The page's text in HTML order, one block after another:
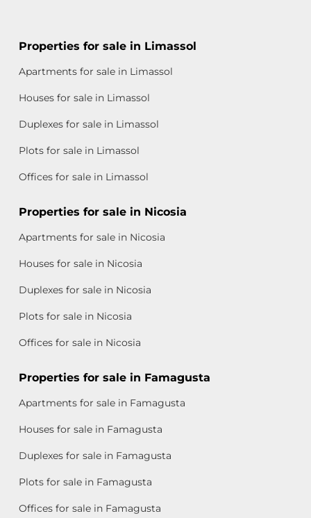
Properties for sale in Limassol
Apartments for sale in Limassol
Houses for sale in Limassol
Duplexes for sale in Limassol
Plots for sale in Limassol
Offices for sale in Limassol
Properties for sale in Nicosia
Apartments for sale in Nicosia
Houses for sale in Nicosia
Duplexes for sale in Nicosia
Plots for sale in Nicosia
Offices for sale in Nicosia
Properties for sale in Famagusta
Apartments for sale in Famagusta
Houses for sale in Famagusta
Duplexes for sale in Famagusta
Plots for sale in Famagusta
Offices for sale in Famagusta